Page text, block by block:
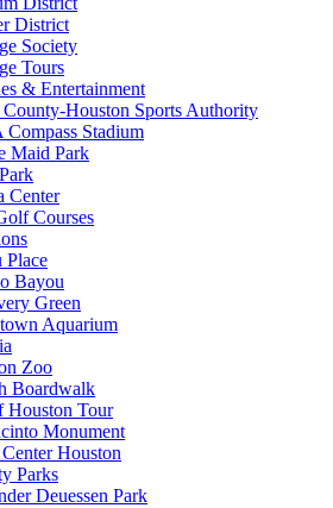
District
Society
Tours
& Entertainment
Houston Sports Authority
Stadium
Maid Park
Center
Courses
Place
Bayou
Green
Aquarium
Zoo
Boardwalk
Houston Tour
Monument
Center Houston
Parks
Deuessen Park